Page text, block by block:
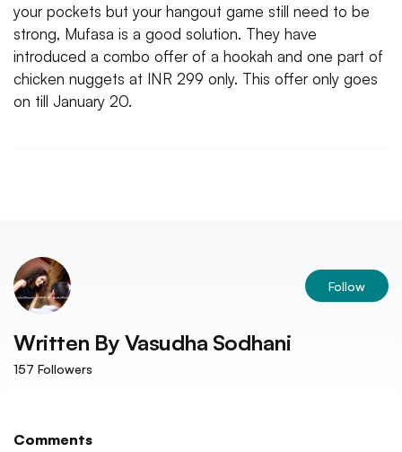
your pockets but your hangout game still need to be
strong, Mufasa is a good solution. They have
introduced a combo offer of a hookah and one part of
chicken nuggets at INR 299 only. This offer only goes
on till January 20.
Follow
Written By Vasudha Sodhani
157 Followers
Comments